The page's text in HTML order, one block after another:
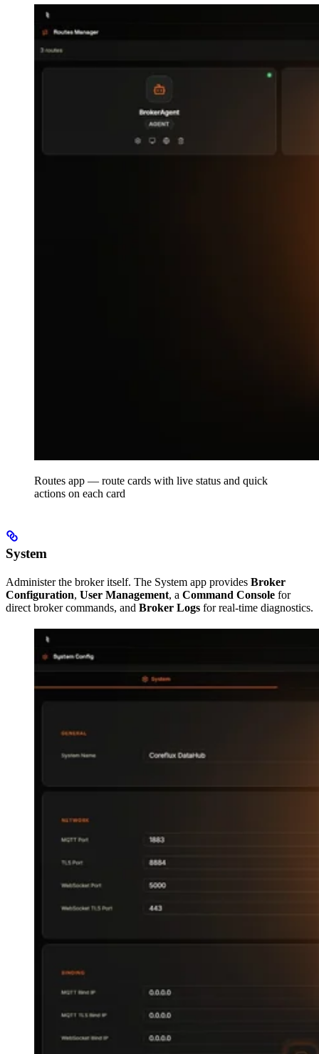
Routes app — route cards with live status and quick
actions on each card
System
Administer the broker itself. The System app provides Broker
Configuration, User Management, a Command Console for
direct broker commands, and Broker Logs for real-time diagnostics.